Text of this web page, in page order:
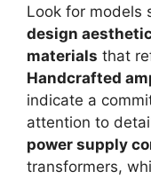
Look for models
design
materials that
Handcrafted
indicate a
attention to
power supply
transformers,